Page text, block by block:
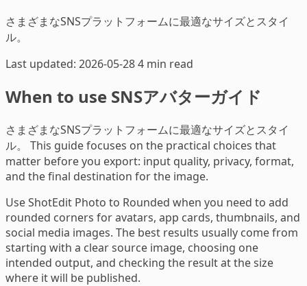
さまざまなSNSプラットフォームに最適なサイズとスタイ
ル。
Last updated: 2026-05-284 min read
When to use SNSアバターガイド
さまざまなSNSプラットフォームに最適なサイズとスタイ
ル。 This guide focuses on the practical choices that
matter before you export: input quality, privacy, format,
and the final destination for the image.
Use ShotEdit Photo to Rounded when you need to add
rounded corners for avatars, app cards, thumbnails, and
social media images. The best results usually come from
starting with a clear source image, choosing one
intended output, and checking the result at the size
where it will be published.